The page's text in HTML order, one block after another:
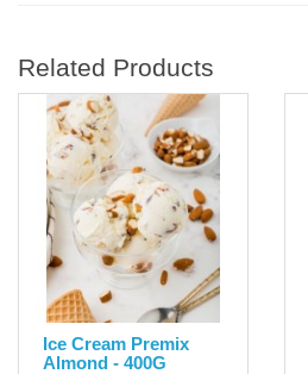
Related Products
Ice Cream Premix
Almond - 400G